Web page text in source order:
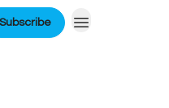
Subscribe